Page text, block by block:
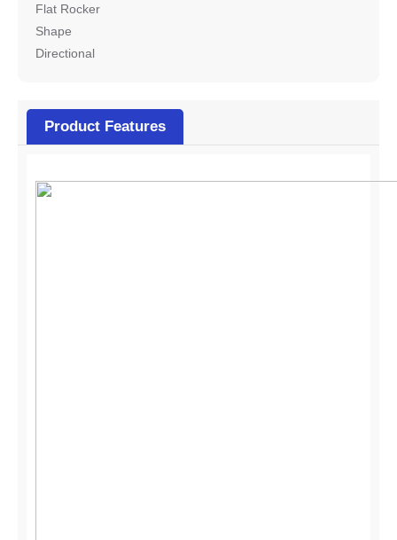
Flat Rocker
Shape
Directional
Product Features